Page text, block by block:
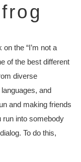
the “I’m not a
of the best different
diverse
and
and making friends
run into somebody
To do this,